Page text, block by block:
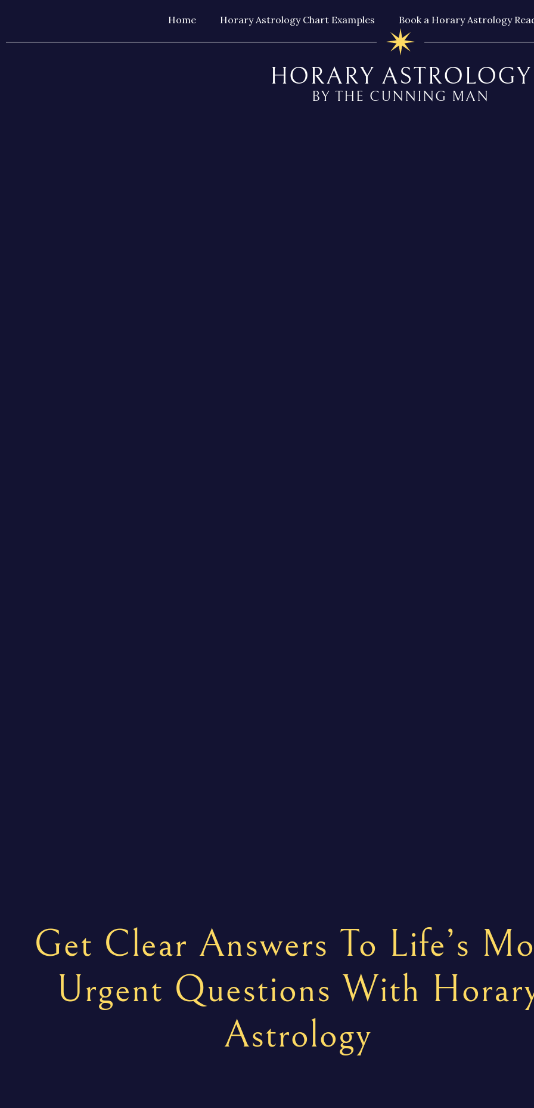
Home Horary Astrology Chart Examples Book a Horary Astrology
HORARY ASTROLOGY
BY THE CUNNING MAN
Get Clear Answers To Life’s
Urgent Questions With
Astrology